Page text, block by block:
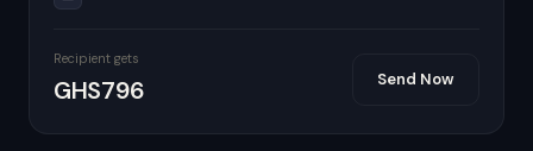
Recipient gets
GHS796 Send Now